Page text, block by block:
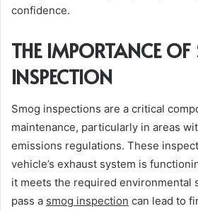
confidence.
THE IMPORTANCE
INSPECTION
Smog inspections are a critical
maintenance, particularly in areas
emissions regulations. These
vehicle’s exhaust system is
it meets the required environmental
pass a smog inspection can lead to